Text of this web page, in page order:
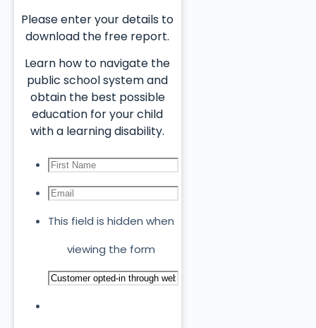
Please enter your details to
download the free report.
Learn how to navigate the
public school system and
obtain the best possible
education for your child
with a learning disability.
This field is hidden when
viewing the form